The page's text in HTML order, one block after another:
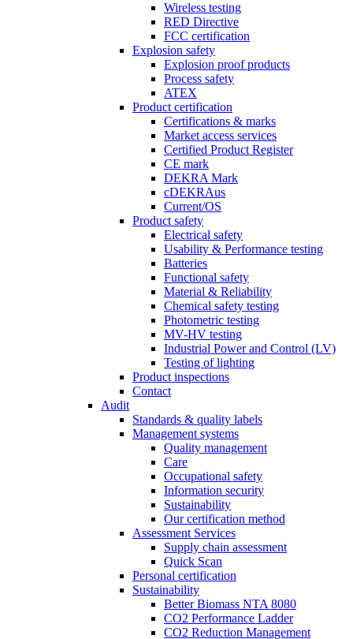
Wireless testing
RED Directive
FCC certification
Explosion safety
Explosion proof products
Process safety
ATEX
Product certification
Certifications & marks
Market access services
Certified Product Register
CE mark
DEKRA Mark
cDEKRAus
Current/OS
Product safety
Electrical safety
Usability & Performance testing
Batteries
Functional safety
Material & Reliability
Chemical safety testing
Photometric testing
MV-HV testing
Industrial Power and Control (LV)
Testing of lighting
Product inspections
Contact
Audit
Standards & quality labels
Management systems
Quality management
Care
Occupational safety
Information security
Sustainability
Our certification method
Assessment Services
Supply chain assessment
Quick Scan
Personal certification
Sustainability
Better Biomass NTA 8080
CO2 Performance Ladder
CO2 Reduction Management